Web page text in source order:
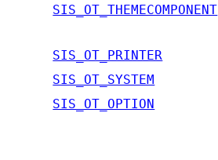
SIS_OT_THEMECOMPONENT
SIS_OT_PRINTER
SIS_OT_SYSTEM
SIS_OT_OPTION